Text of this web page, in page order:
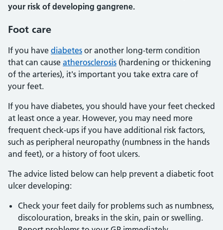
your risk of developing gangrene.
Foot care
If you have diabetes or another long-term condition
that can cause atherosclerosis (hardening or thickening
of the arteries), it's important you take extra care of
your feet.
If you have diabetes, you should have your feet checked
at least once a year. However, you may need more
frequent check-ups if you have additional risk factors,
such as peripheral neuropathy (numbness in the hands
and feet), or a history of foot ulcers.
The advice listed below can help prevent a diabetic foot
ulcer developing:
Check your feet daily for problems such as numbness,
discolouration, breaks in the skin, pain or swelling.